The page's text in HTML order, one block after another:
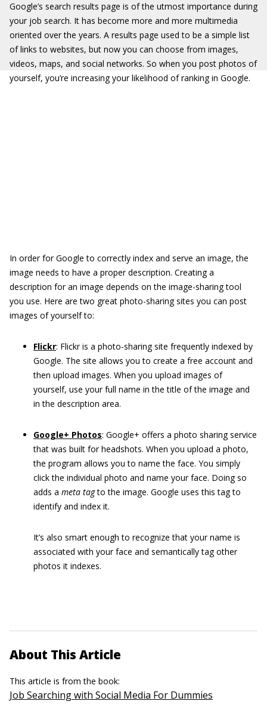
Google’s search results page is of the utmost importance during
your job search. It has become more and more multimedia
oriented over the years. A results page used to be a simple list
of links to websites, but now you can choose from images,
videos, maps, and social networks. So when you post photos of
yourself, you’re increasing your likelihood of ranking in Google.
In order for Google to correctly index and serve an image, the
image needs to have a proper description. Creating a
description for an image depends on the image-sharing tool
you use. Here are two great photo-sharing sites you can post
images of yourself to:
Flickr: Flickr is a photo-sharing site frequently indexed by
Google. The site allows you to create a free account and
then upload images. When you upload images of
yourself, use your full name in the title of the image and
in the description area.
Google+ Photos: Google+ offers a photo sharing service
that was built for headshots. When you upload a photo,
the program allows you to name the face. You simply
click the individual photo and name your face. Doing so
adds a meta tagto the image. Google uses this tag to
identify and index it.
It’s also smart enough to recognize that your name is
associated with your face and semantically tag other
photos it indexes.
About This Article
This article is from the book:
Job Searching with Social Media For Dummies